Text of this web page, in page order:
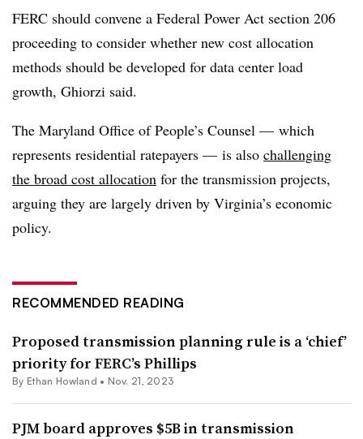
FERC should convene a Federal Power Act section 206
proceeding to consider whether new cost allocation
methods should be developed for data center load
growth, Ghiorzi said.
The Maryland Office of People’s Counsel — which
represents residential ratepayers — is also challenging
the broad cost allocation for the transmission projects,
arguing they are largely driven by Virginia’s economic
policy.
RECOMMENDED READING
Proposed transmission planning rule is a ‘chief’
priority for FERC’s Phillips
By Ethan Howland • Nov. 21, 2023
PJM board approves $5B in transmission